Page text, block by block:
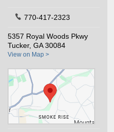
770-417-2323
5357 Royal Woods Pkwy
Tucker, GA 30084
View on Map >